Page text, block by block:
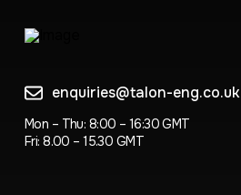
enquiries@talon-eng.co.uk
Mon – Thu: 8:00 – 16:30 GMT
Fri: 8.00 – 15.30 GMT